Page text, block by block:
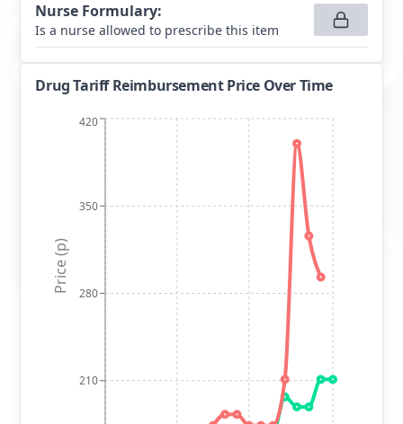
Nurse Formulary:
Is a nurse allowed to prescribe this item
Drug Tariff Reimbursement Price Over Time
210
280
350
420
Price (p)